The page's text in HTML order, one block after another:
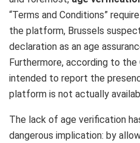
“Terms and Conditions”
the platform, Brussels
declaration as an age
Furthermore, according to the
intended to report the
platform is not actually
The lack of age verification
dangerous implication: by